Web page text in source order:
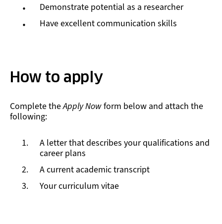
Demonstrate potential as a researcher
Have excellent communication skills
How to apply
Complete theApply Nowform below and attach the
following:
A letter that describes your qualifications and
career plans
A current academic transcript
Your curriculum vitae